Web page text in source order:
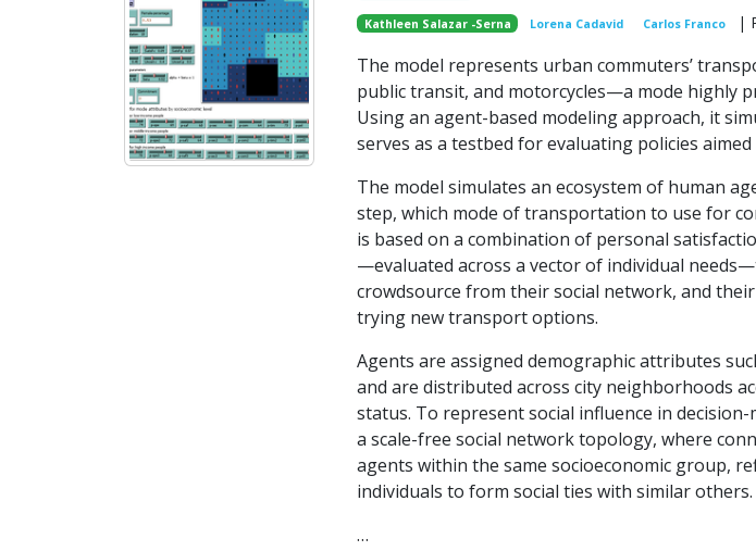
Kathleen Salazar -Serna Lorena Cadavid Carlos Franco |
The model represents urban commuters’
public transit, and motorcycles—a mode highly
Using an agent-based modeling approach, it
serves as a testbed for evaluating policies
The model simulates an ecosystem of human
step, which mode of transportation to use for
is based on a combination of personal
—evaluated across a vector of individual
crowdsource from their social network, and
trying new transport options.
Agents are assigned demographic attributes
and are distributed across city neighborhoods
status. To represent social influence in
a scale-free social network topology, where
agents within the same socioeconomic group,
individuals to form social ties with similar others.
…